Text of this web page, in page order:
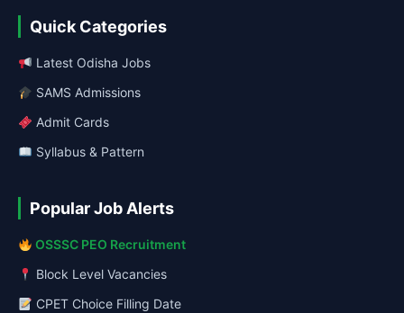
Quick Categories
Latest Odisha Jobs
SAMS Admissions
Admit Cards
Syllabus & Pattern
Popular Job Alerts
OSSSC PEO Recruitment
Block Level Vacancies
CPET Choice Filling Date